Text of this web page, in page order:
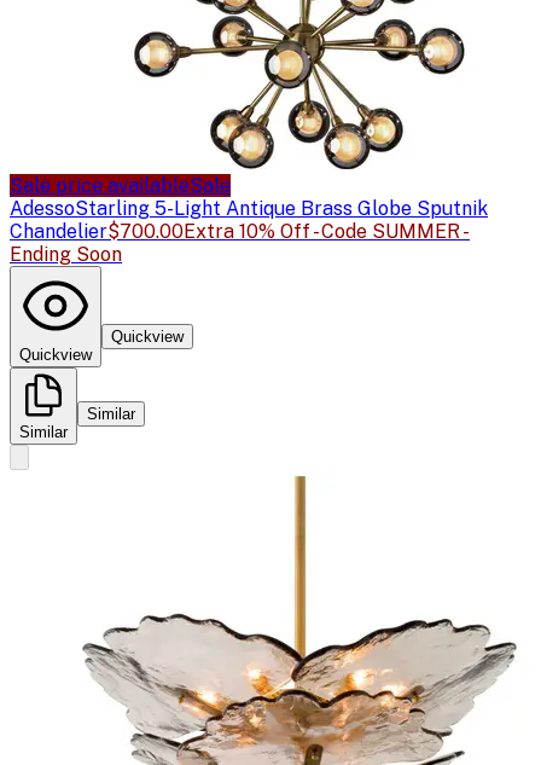
Sale price availableSale
AdessoStarling 5-Light Antique Brass Globe Sputnik
Chandelier$700.00Extra 10% Off - Code SUMMER -
Ending Soon
Quickview
Quickview
Similar
Similar